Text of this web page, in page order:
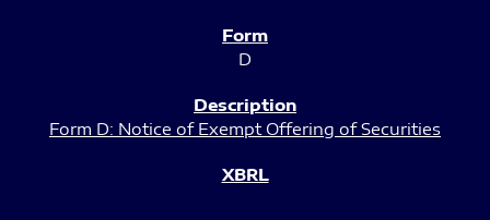
D
Form D: Notice of Exempt Offering of Securities